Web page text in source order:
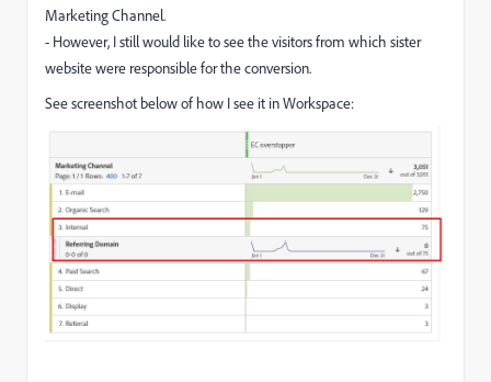
Marketing Channel.
- However, I still would like to see the visitors from which sister
website were responsible for the conversion.
See screenshot below of how I see it in Workspace: